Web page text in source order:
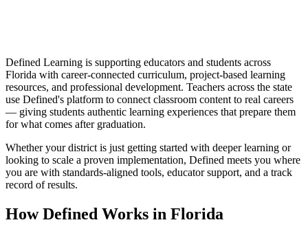
Defined Learning is supporting educators and students across
Florida with career-connected curriculum, project-based learning
resources, and professional development. Teachers across the state
use Defined's platform to connect classroom content to real careers
— giving students authentic learning experiences that prepare them
for what comes after graduation.
Whether your district is just getting started with deeper learning or
looking to scale a proven implementation, Defined meets you where
you are with standards-aligned tools, educator support, and a track
record of results.
How Defined Works in Florida